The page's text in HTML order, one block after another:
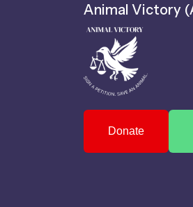
Animal Victory
Donate